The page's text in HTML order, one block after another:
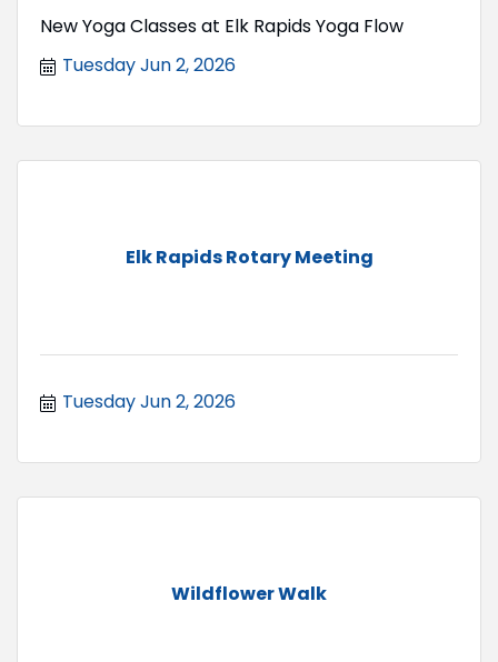
New Yoga Classes at Elk Rapids Yoga Flow
Tuesday Jun 2, 2026
Elk Rapids Rotary Meeting
Tuesday Jun 2, 2026
Wildflower Walk